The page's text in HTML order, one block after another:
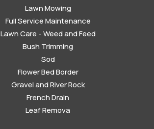
Lawn Mowing
Full Service Maintenance
Lawn Care - Weed and Feed
Bush Trimming
Sod
Flower Bed Border
Gravel and River Rock
French Drain
Leaf Remova